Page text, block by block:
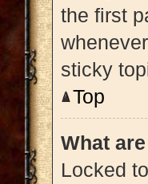
the first
sticky
Top
What
Locked